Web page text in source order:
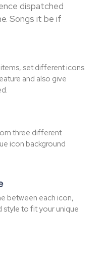
dispatched
Songs it be if
set different icons
and also give
three different
icon background
between each icon,
style to fit your unique